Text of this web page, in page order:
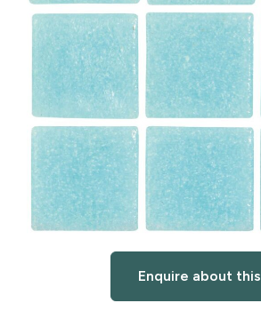
Enquire about this